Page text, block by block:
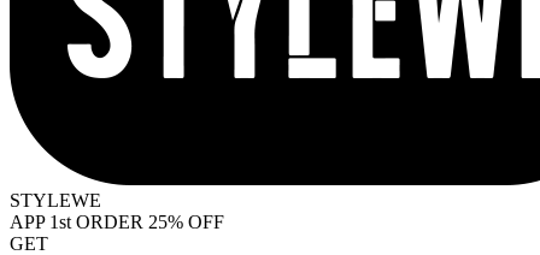
STYLEWE
APP 1st ORDER 25% OFF
GET